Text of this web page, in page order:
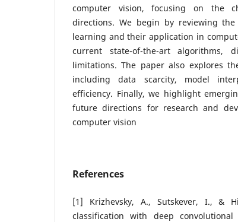
computer vision, focusing on the
directions. We begin by reviewing
learning and their application in
current state-of-the-art algorithms,
limitations. The paper also explores
including data scarcity, model
efficiency. Finally, we highlight
future directions for research and
computer vision
References
[1] Krizhevsky, A., Sutskever, I., &
classification with deep